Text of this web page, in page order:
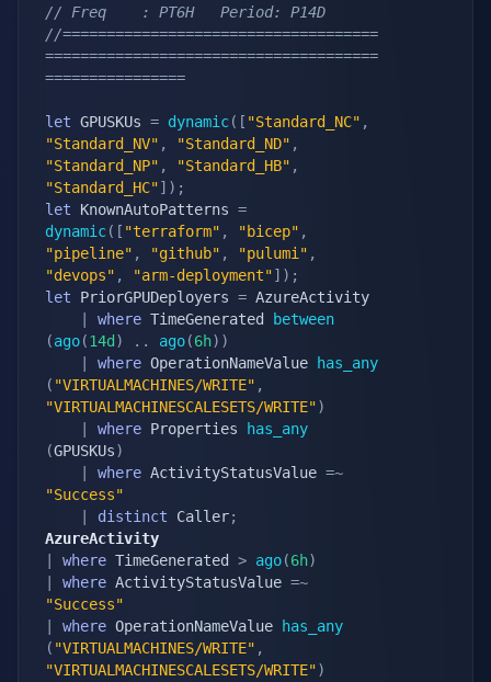
// Freq    : PT6H   Period: P14D
//====================================
======================================
================
let GPUSKUs = dynamic( [ "Standard_NC" ,
"Standard_NV" , "Standard_ND" ,
"Standard_NP" , "Standard_HB" ,
"Standard_HC"] ) ;
let KnownAutoPatterns =
dynamic( [ "terraform" , "bicep" ,
"pipeline" , "github" , "pulumi" ,
"devops" , "arm-deployment"] ) ;
let PriorGPUDeployers = AzureActivity
where TimeGenerated
between
(ago(14d ) . . ago(6h) )
where OperationNameValue
has_any
( "VIRTUALMACHINES/WRITE" ,
"VIRTUALMACHINESCALESETS/WRITE")
where Properties
has_any
(GPUSKUs)
where ActivityStatusValue =~
"Success"
distinct Caller;
AzureActivity
where TimeGenerated > ago(6h)
where ActivityStatusValue =~
"Success"
where OperationNameValue
has_any
( "VIRTUALMACHINES/WRITE" ,
"VIRTUALMACHINESCALESETS/WRITE")